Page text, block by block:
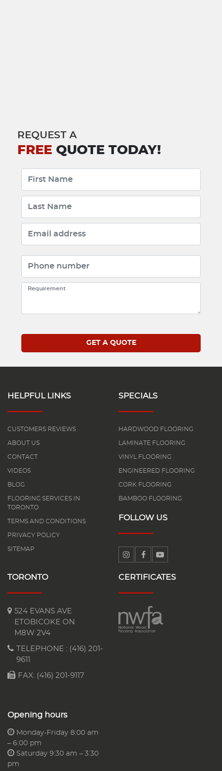
REQUEST A
FREE QUOTE TODAY!
HELPFUL LINKS
CUSTOMERS REVIEWS
ABOUT US
CONTACT
VIDEOS
BLOG
FLOORING SERVICES IN
TORONTO
TERMS AND CONDITIONS
PRIVACY POLICY
SITEMAP
SPECIALS
HARDWOOD FLOORING
LAMINATE FLOORING
VINYL FLOORING
ENGINEERED FLOORING
CORK FLOORING
BAMBOO FLOORING
FOLLOW US
TORONTO
524 EVANS AVE
ETOBICOKE ON
M8W 2V4
TELEPHONE : (416) 201-
9611
FAX: (416) 201-9117
Opening hours
Monday-Friday 8:00 am
– 6:00 pm
Saturday 9:30 am – 3:30
pm
CERTIFICATES